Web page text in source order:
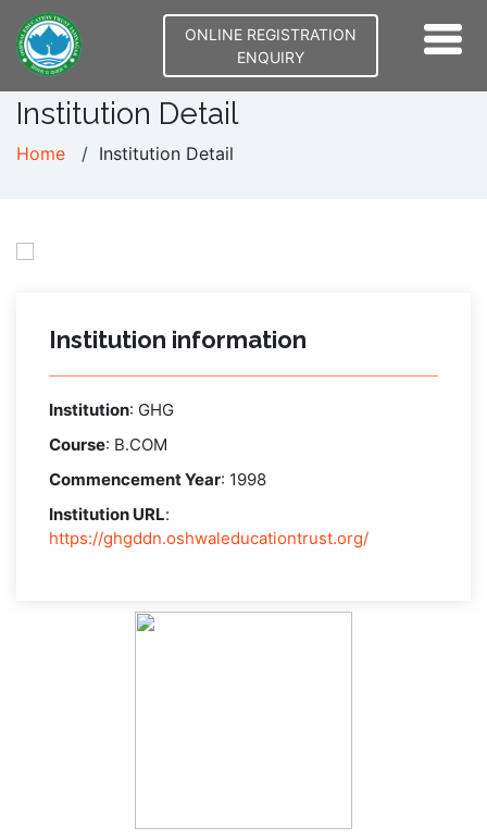
ONLINE REGISTRATION
ENQUIRY
Institution Detail
Home Institution Detail
Institution information
Institution: GHG
Course: B.COM
Commencement Year: 1998
Institution URL:
https://ghgddn.oshwaleducationtrust.org/